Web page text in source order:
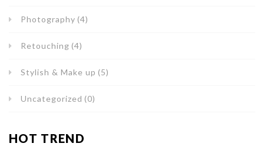
Photography (4)
Retouching (4)
Stylish & Make up (5)
Uncategorized (0)
HOT TREND